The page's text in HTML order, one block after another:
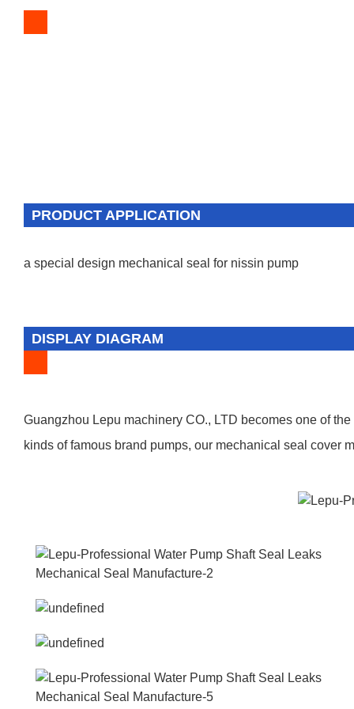
PRODUCT APPLICATION
a special design mechanical seal for nissin pump
DISPLAY DIAGRAM
Guangzhou Lepu machinery CO., LTD becomes one of
kinds of famous brand pumps, our mechanical seal cover